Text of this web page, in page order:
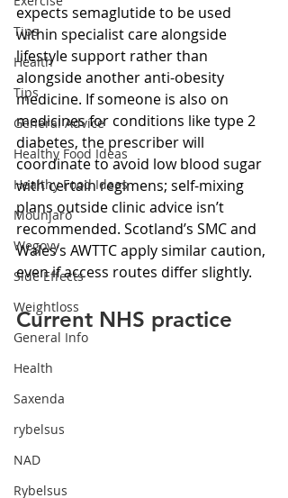
Tips
Health
Tips
General Advice
Healthy Food Ideas
Healthy Food Ideas
Mounjaro
Wegovy
Side Effects
Weightloss
General Info
Health
Saxenda
rybelsus
NAD
Rybelsus
expects semaglutide to be used
within specialist care alongside
lifestyle support rather than
alongside another anti-obesity
medicine. If someone is also on
medicines for conditions like type 2
diabetes, the prescriber will
coordinate to avoid low blood sugar
with certain regimens; self-mixing
plans outside clinic advice isn’t
recommended. Scotland’s SMC and
Wales’s AWTTC apply similar caution,
even if access routes differ slightly.
Current NHS practice